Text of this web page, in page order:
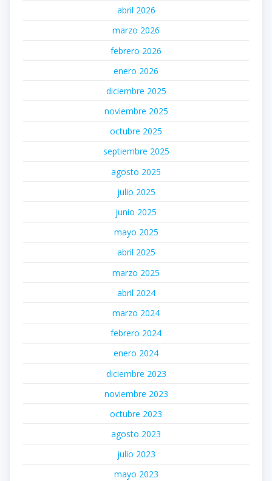
abril 2026
marzo 2026
febrero 2026
enero 2026
diciembre 2025
noviembre 2025
octubre 2025
septiembre 2025
agosto 2025
julio 2025
junio 2025
mayo 2025
abril 2025
marzo 2025
abril 2024
marzo 2024
febrero 2024
enero 2024
diciembre 2023
noviembre 2023
octubre 2023
agosto 2023
julio 2023
mayo 2023